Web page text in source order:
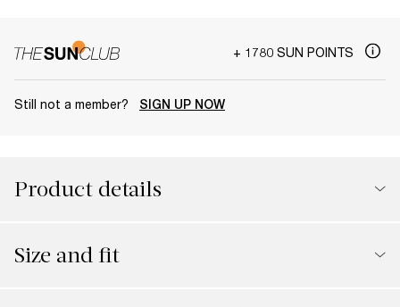
+ 1780 SUN POINTS
Still not a member? SIGN UP NOW
Product details
Size and fit